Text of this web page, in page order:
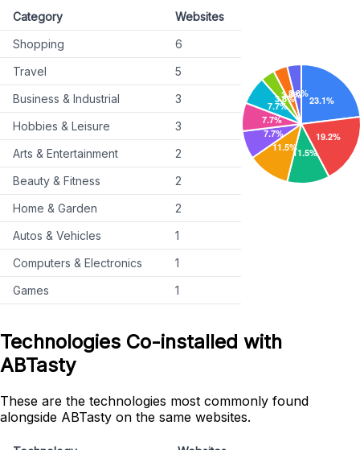
Category
Websites
Shopping
6
Travel
5
Business & Industrial
3
Hobbies & Leisure
3
Arts & Entertainment
2
Beauty & Fitness
2
Home & Garden
2
Autos & Vehicles
1
Computers & Electronics
1
Games
1
Technologies Co-installed with
ABTasty
These are the technologies most commonly found
alongside ABTasty on the same websites.